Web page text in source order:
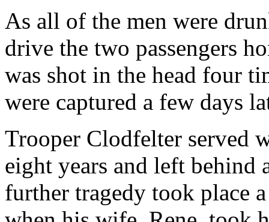
As all of the men were
drive the two passengers
was shot in the head four
were captured a few days
Trooper Clodfelter served
eight years and left behind
further tragedy took place